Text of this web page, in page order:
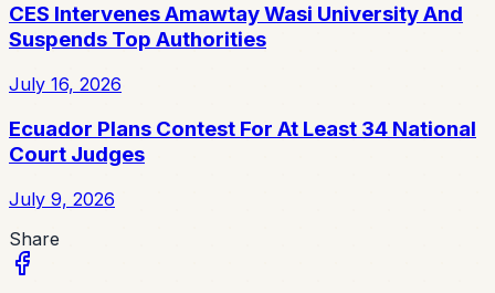
CES Intervenes Amawtay Wasi University And
Suspends Top Authorities
July 16, 2026
Ecuador Plans Contest For At Least 34 National
Court Judges
July 9, 2026
Share